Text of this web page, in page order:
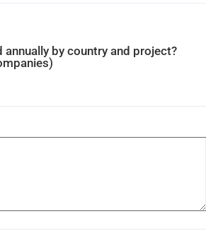
by country and project?